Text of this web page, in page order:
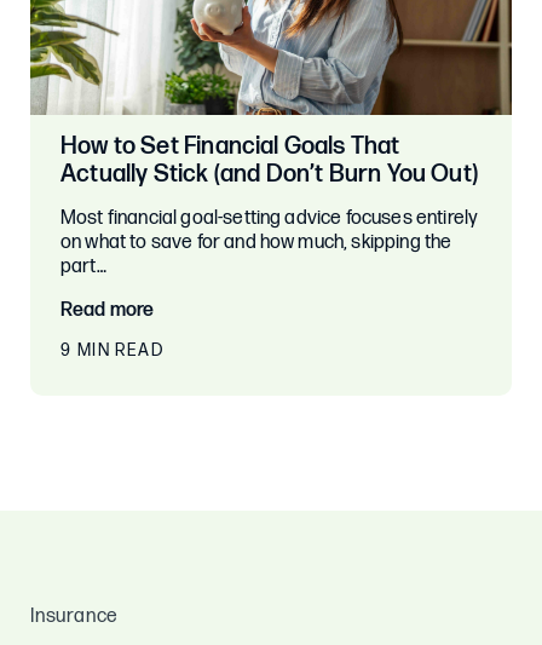
How to Set Financial Goals That
Actually Stick (and Don’t Burn You Out)
Most financial goal-setting advice focuses entirely
on what to save for and how much, skipping the
part…
Read more
9 MIN READ
Insurance